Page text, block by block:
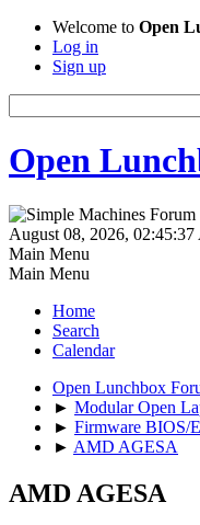
Welcome to Open
Log in
Sign up
Open
August 08, 2026,
Main Menu
Main Menu
Home
Search
Calendar
Open Lunchbox
► Modular Open
► Firmware BIOS/
► AMD AGESA
AMD AGESA